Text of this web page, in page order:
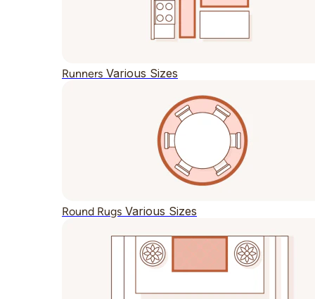
Runners Various Sizes
Round Rugs Various Sizes